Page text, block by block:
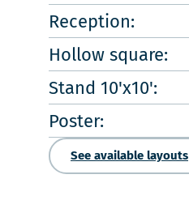
Reception:
Hollow square:
Stand 10'x10':
Poster:
See available layouts